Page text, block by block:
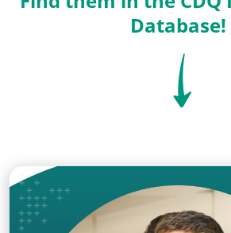
Database!